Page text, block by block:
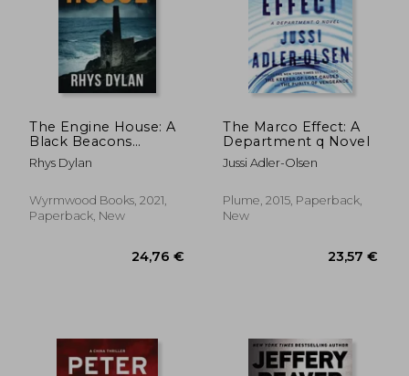
The Engine House: A
Black Beacons
Murder Mystery (Dci
Evan Warlow Crime
Evan Warlow Crime
Thriller
Rhys Dylan
Wyrmwood Books, 2021,
Paperback, New
The Marco Effect: A
Department q Novel
Jussi Adler-Olsen
Plume, 2015, Paperback,
New